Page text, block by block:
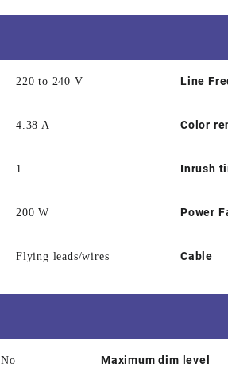
220 to 240 V Line
4.38 A Color
1 Inrush
200 W Power
Flying leads/wires Cable
No Maximum dim level